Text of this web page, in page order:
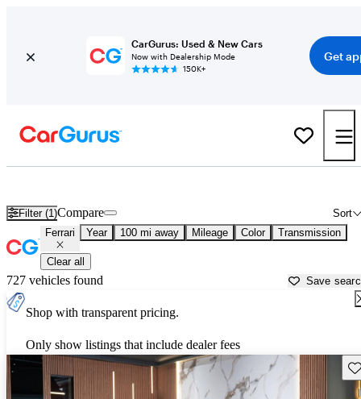
CarGurus: Used & New Cars
Now with Dealership Mode
150K+
Get
Filter (1) Sort
Compare
Ferrari Year 100 mi away Mileage Color Transmission
Clear all
727 vehicles found Save
Shop with transparent pricing.
Only show listings that include dealer fees